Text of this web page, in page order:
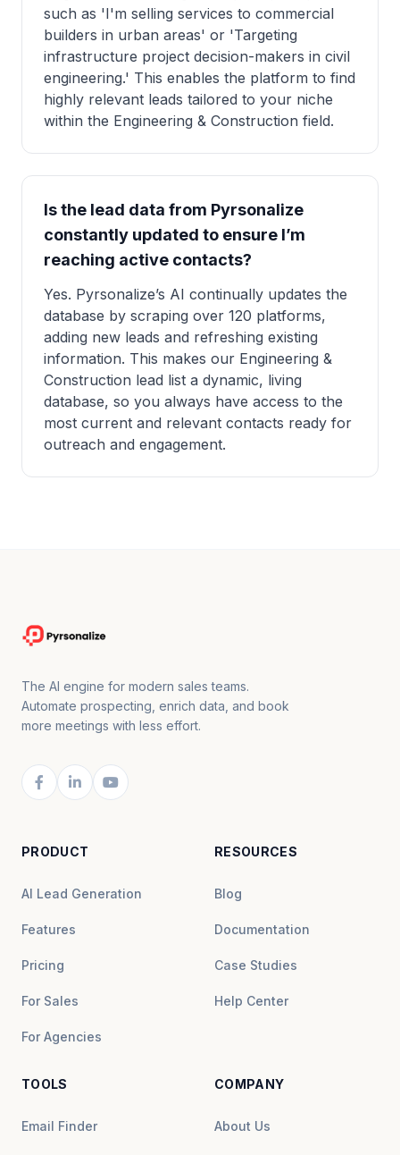
such as 'I'm selling services to commercial
builders in urban areas' or 'Targeting
infrastructure project decision-makers in civil
engineering.' This enables the platform to find
highly relevant leads tailored to your niche
within the Engineering & Construction field.
Is the lead data from Pyrsonalize
constantly updated to ensure I’m
reaching active contacts?
Yes. Pyrsonalize’s AI continually updates the
database by scraping over 120 platforms,
adding new leads and refreshing existing
information. This makes our Engineering &
Construction lead list a dynamic, living
database, so you always have access to the
most current and relevant contacts ready for
outreach and engagement.
The AI engine for modern sales teams.
Automate prospecting, enrich data, and book
more meetings with less effort.
PRODUCT
AI Lead Generation
Features
Pricing
For Sales
For Agencies
RESOURCES
Blog
Documentation
Case Studies
Help Center
TOOLS
Email Finder
COMPANY
About Us